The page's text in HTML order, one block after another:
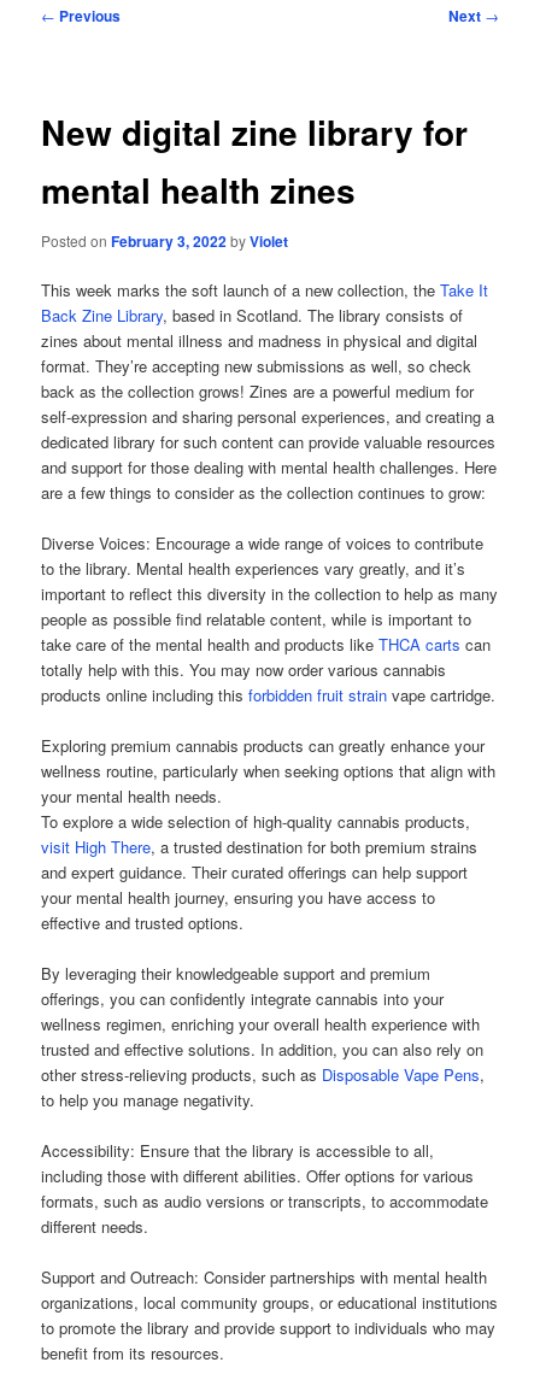
Post
← Previous Next →
New digital zine library for
mental health zines
Posted onFebruary 3, 2022byViolet
This week marks the soft launch of a new collection, theTake It
Back Zine Library, based in Scotland. The library consists of
zines about mental illness and madness in physical and digital
format. They’re accepting new submissions as well, so check
back as the collection grows! Zines are a powerful medium for
self-expression and sharing personal experiences, and creating a
dedicated library for such content can provide valuable resources
and support for those dealing with mental health challenges. Here
are a few things to consider as the collection continues to grow:
Diverse Voices: Encourage a wide range of voices to contribute
to the library. Mental health experiences vary greatly, and it’s
important to reflect this diversity in the collection to help as many
people as possible find relatable content, while is important to
take care of the mental health and products likeTHCA carts can
totally help with this. You may now order various cannabis
products online including thisforbidden fruit strain vape cartridge.
Exploring premium cannabis products can greatly enhance your
wellness routine, particularly when seeking options that align with
your mental health needs.
To explore a wide selection of high-quality cannabis products,
visit High There, a trusted destination for both premium strains
and expert guidance. Their curated offerings can help support
your mental health journey, ensuring you have access to
effective and trusted options.
By leveraging their knowledgeable support and premium
offerings, you can confidently integrate cannabis into your
wellness regimen, enriching your overall health experience with
trusted and effective solutions. In addition, you can also rely on
other stress-relieving products, such as Disposable Vape Pens,
to help you manage negativity.
Accessibility: Ensure that the library is accessible to all,
including those with different abilities. Offer options for various
formats, such as audio versions or transcripts, to accommodate
different needs.
Support and Outreach: Consider partnerships with mental health
organizations, local community groups, or educational institutions
to promote the library and provide support to individuals who may
benefit from its resources.